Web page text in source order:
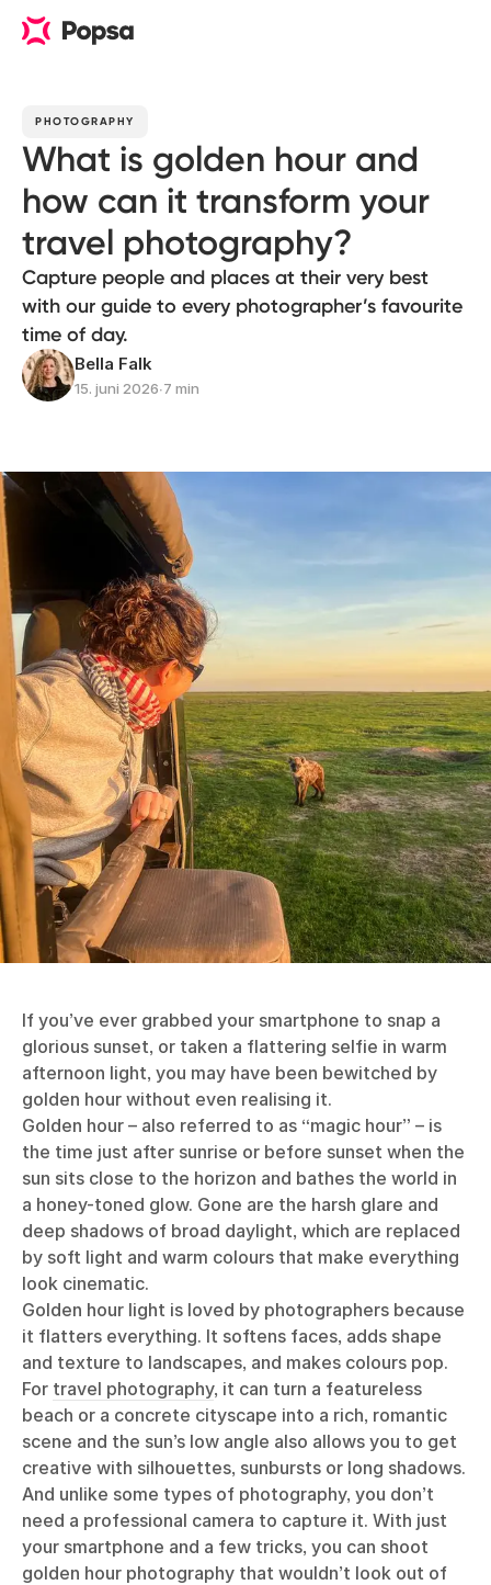
PHOTOGRAPHY
What is golden hour and
how can it transform your
travel photography?
Capture people and places at their very best
with our guide to every photographer’s favourite
time of day.
Bella Falk
15. juni 2026∙7 min
If you’ve ever grabbed your smartphone to snap a
glorious sunset, or taken a flattering selfie in warm
afternoon light, you may have been bewitched by
golden hour without even realising it.
Golden hour – also referred to as “magic hour” – is
the time just after sunrise or before sunset when the
sun sits close to the horizon and bathes the world in
a honey-toned glow. Gone are the harsh glare and
deep shadows of broad daylight, which are replaced
by soft light and warm colours that make everything
look cinematic.
Golden hour light is loved by photographers because
it flatters everything. It softens faces, adds shape
and texture to landscapes, and makes colours pop.
For travel photography, it can turn a featureless
beach or a concrete cityscape into a rich, romantic
scene and the sun’s low angle also allows you to get
creative with silhouettes, sunbursts or long shadows.
And unlike some types of photography, you don’t
need a professional camera to capture it. With just
your smartphone and a few tricks, you can shoot
golden hour photography that wouldn’t look out of